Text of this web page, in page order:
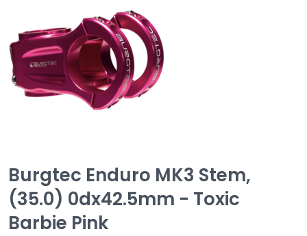
Burgtec Enduro MK3 Stem,
(35.0) 0dx42.5mm - Toxic
Barbie Pink